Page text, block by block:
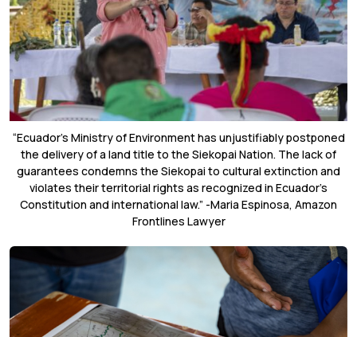
“Ecuador’s Ministry of Environment has unjustifiably postponed
the delivery of a land title to the Siekopai Nation. The lack of
guarantees condemns the Siekopai to cultural extinction and
violates their territorial rights as recognized in Ecuador’s
Constitution and international law.” -Maria Espinosa, Amazon
Frontlines Lawyer